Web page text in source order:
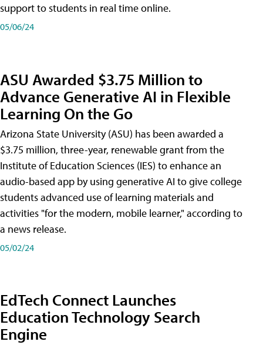
support to students in real time online.
05/06/24
ASU Awarded $3.75 Million to
Advance Generative AI in Flexible
Learning On the Go
Arizona State University (ASU) has been awarded a
$3.75 million, three-year, renewable grant from the
Institute of Education Sciences (IES) to enhance an
audio-based app by using generative AI to give college
students advanced use of learning materials and
activities "for the modern, mobile learner," according to
a news release.
05/02/24
EdTech Connect Launches
Education Technology Search
Engine